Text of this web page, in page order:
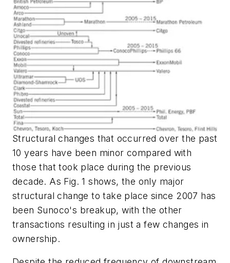
Structural changes that occurred over the past
10 years have been minor compared with
those that took place during the previous
decade. As Fig. 1 shows, the only major
structural change to take place since 2007 has
been Sunoco's breakup, with the other
transactions resulting in just a few changes in
ownership.